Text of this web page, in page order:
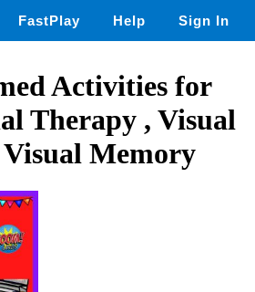
FastPlay Help Sign In
Activities for
Therapy , Visual
Memory